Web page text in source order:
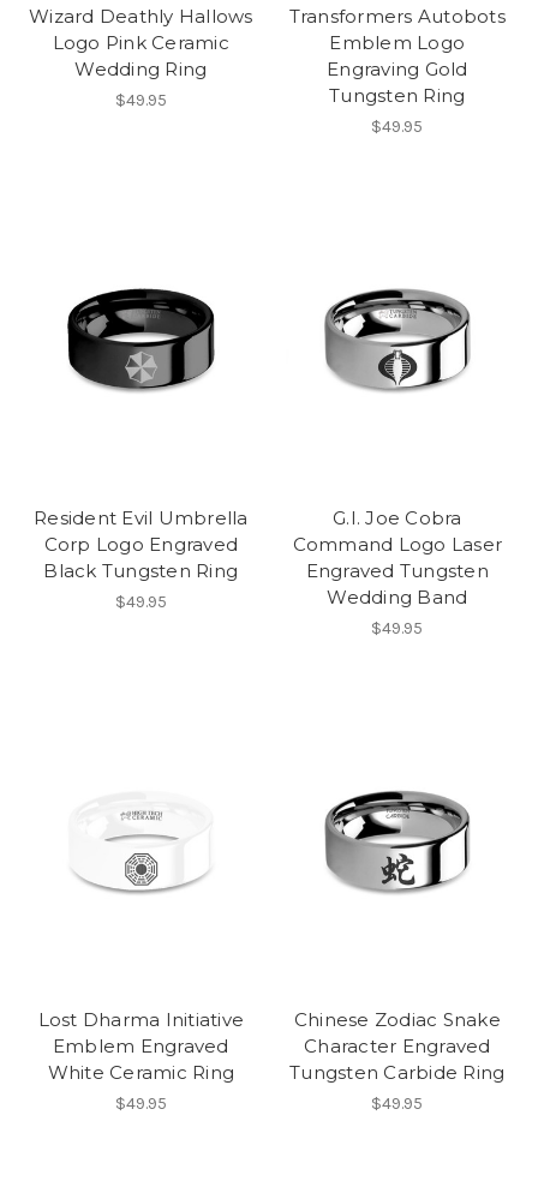
Wizard Deathly Hallows
Logo Pink Ceramic
Wedding Ring
$49.95
Transformers Autobots
Emblem Logo
Engraving Gold
Tungsten Ring
$49.95
Resident Evil Umbrella
Corp Logo Engraved
Black Tungsten Ring
$49.95
G.I. Joe Cobra
Command Logo Laser
Engraved Tungsten
Wedding Band
$49.95
Lost Dharma Initiative
Emblem Engraved
White Ceramic Ring
$49.95
Chinese Zodiac Snake
Character Engraved
Tungsten Carbide Ring
$49.95